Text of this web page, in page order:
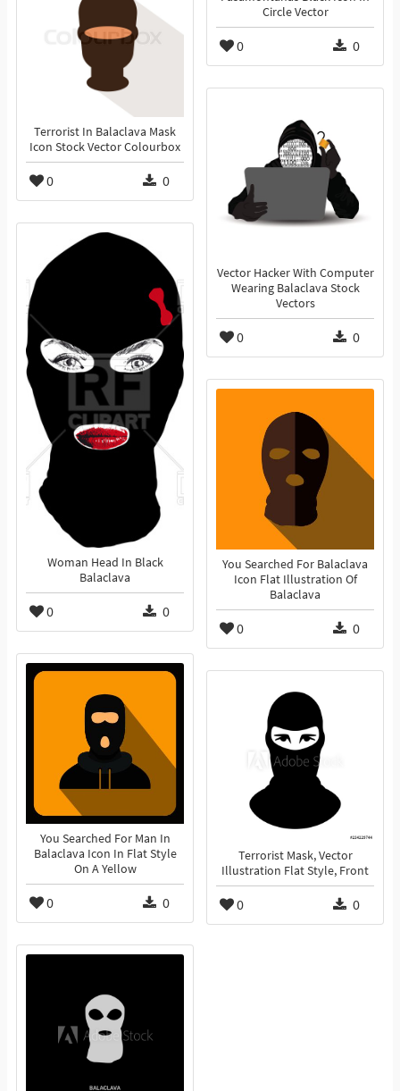
Circle Vector
0 0
Terrorist In Balaclava Mask
Icon Stock Vector Colourbox
0 0
Vector Hacker With Computer
Wearing Balaclava Stock
Vectors
0 0
Woman Head In Black
Balaclava
0 0
You Searched For Balaclava
Icon Flat Illustration Of
Balaclava
0 0
You Searched For Man In
Balaclava Icon In Flat Style
On A Yellow
0 0
Terrorist Mask, Vector
Illustration Flat Style, Front
0 0